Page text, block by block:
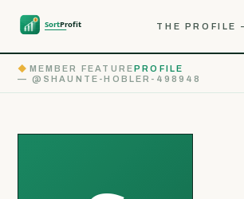
THE PROFILE
◆ MEMBER FEATUREPROFILE
— @SHAUNTE-HOBLER-498948